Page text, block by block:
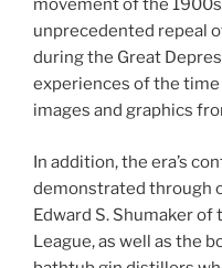
movement of the
unprecedented repeal
during the Great
experiences of the
images and graphics
In addition, the era’s
demonstrated through
Edward S. Shumaker
League, as well as the